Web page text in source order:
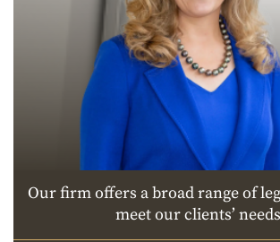
Our firm offers a broad range of
meet our clients’